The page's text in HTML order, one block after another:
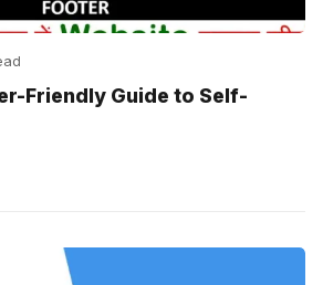
Friendly Guide to Self-